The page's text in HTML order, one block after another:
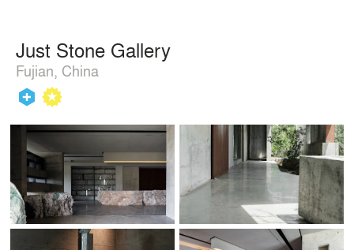
Just Stone Gallery
Fujian, China